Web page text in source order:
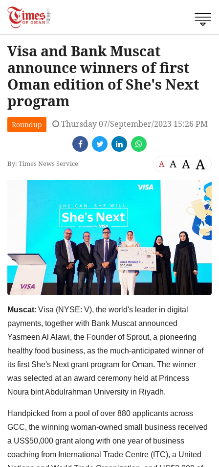
Visa and Bank Muscat
announce winners of first
Oman edition of She's Next
program
Roundup Thursday 07/September/2023 15:26 PM
By: Times News Service A A A A
Muscat: Visa (NYSE: V), the world's leader in digital
payments, together with Bank Muscat announced
Yasmeen Al Alawi, the Founder of Sprout, a pioneering
healthy food business, as the much-anticipated winner of
its first She's Next grant program for Oman. The winner
was selected at an award ceremony held at Princess
Noura bint Abdulrahman University in Riyadh.
Handpicked from a pool of over 880 applicants across
GCC, the winning woman-owned small business received
a US$50,000 grant along with one year of business
coaching from International Trade Centre (ITC), a United